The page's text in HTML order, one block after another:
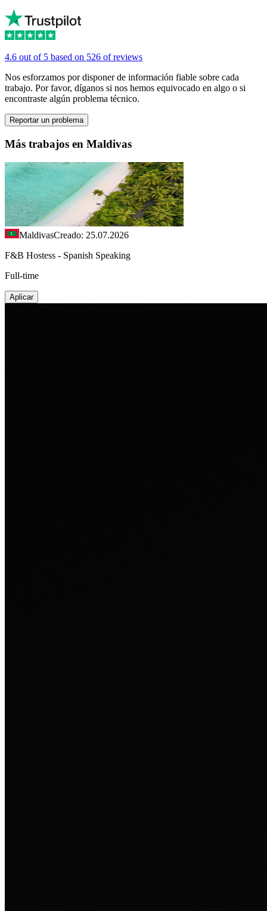
4.6 out of 5 based on 526 of reviews
Nos esforzamos por disponer de información fiable sobre cada
trabajo. Por favor, díganos si nos hemos equivocado en algo o si
encontraste algún problema técnico.
Reportar un problema
Más trabajos en Maldivas
MaldivasCreado: 25.07.2026
F&B Hostess - Spanish Speaking
Full-time
Aplicar